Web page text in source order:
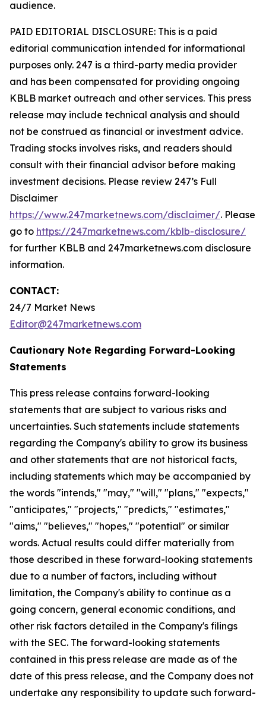
audience.
PAID EDITORIAL DISCLOSURE: This is a paid
editorial communication intended for informational
purposes only. 247 is a third-party media provider
and has been compensated for providing ongoing
KBLB market outreach and other services. This press
release may include technical analysis and should
not be construed as financial or investment advice.
Trading stocks involves risks, and readers should
consult with their financial advisor before making
investment decisions. Please review 247’s Full
Disclaimer
https://www.247marketnews.com/disclaimer/. Please
go to https://247marketnews.com/kblb-disclosure/
for further KBLB and 247marketnews.com disclosure
information.
CONTACT:
24/7 Market News
Editor@247marketnews.com
Cautionary Note Regarding Forward-Looking
Statements
This press release contains forward-looking
statements that are subject to various risks and
uncertainties. Such statements include statements
regarding the Company's ability to grow its business
and other statements that are not historical facts,
including statements which may be accompanied by
the words "intends," "may," "will," "plans," "expects,"
"anticipates," "projects," "predicts," "estimates,"
"aims," "believes," "hopes," "potential" or similar
words. Actual results could differ materially from
those described in these forward-looking statements
due to a number of factors, including without
limitation, the Company's ability to continue as a
going concern, general economic conditions, and
other risk factors detailed in the Company's filings
with the SEC. The forward-looking statements
contained in this press release are made as of the
date of this press release, and the Company does not
undertake any responsibility to update such forward-